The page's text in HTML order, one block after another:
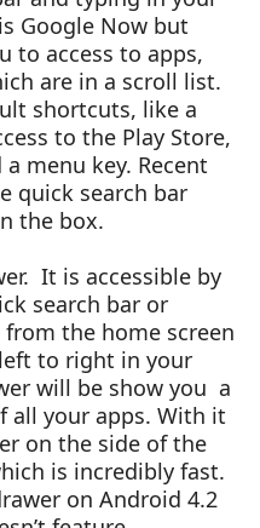
Google Now but
to access to apps,
are in a scroll list.
shortcuts, like a
to the Play Store,
menu key. Recent
quick search bar
the box.
It is accessible by
search bar or
the home screen
to right in your
will be show you a
all your apps. With it
on the side of the
is incredibly fast.
on Android 4.2